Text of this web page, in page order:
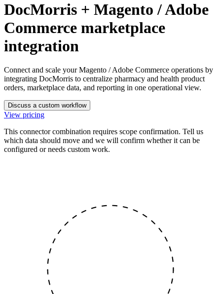
DocMorris + Magento / Adobe
Commerce marketplace
integration
Connect and scale your Magento / Adobe Commerce operations by
integrating DocMorris to centralize pharmacy and health product
orders, marketplace data, and reporting in one operational view.
Discuss a custom workflow
View pricing
This connector combination requires scope confirmation. Tell us
which data should move and we will confirm whether it can be
configured or needs custom work.